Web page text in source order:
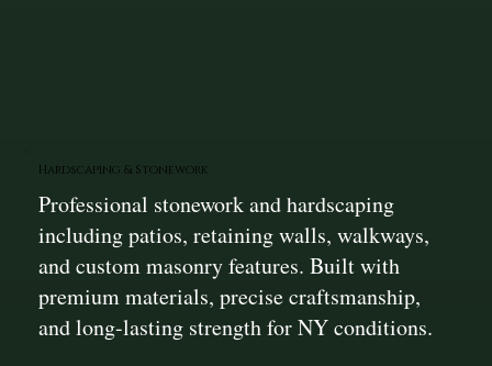
Hardscaping & Stonework
Professional stonework and hardscaping
including patios, retaining walls, walkways,
and custom masonry features. Built with
premium materials, precise craftsmanship,
and long-lasting strength for NY conditions.